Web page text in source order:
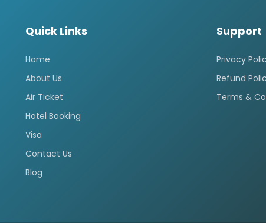
Quick Links
Home
About Us
Air Ticket
Hotel Booking
Visa
Contact Us
Blog
Support
Privacy
Refund
Terms &